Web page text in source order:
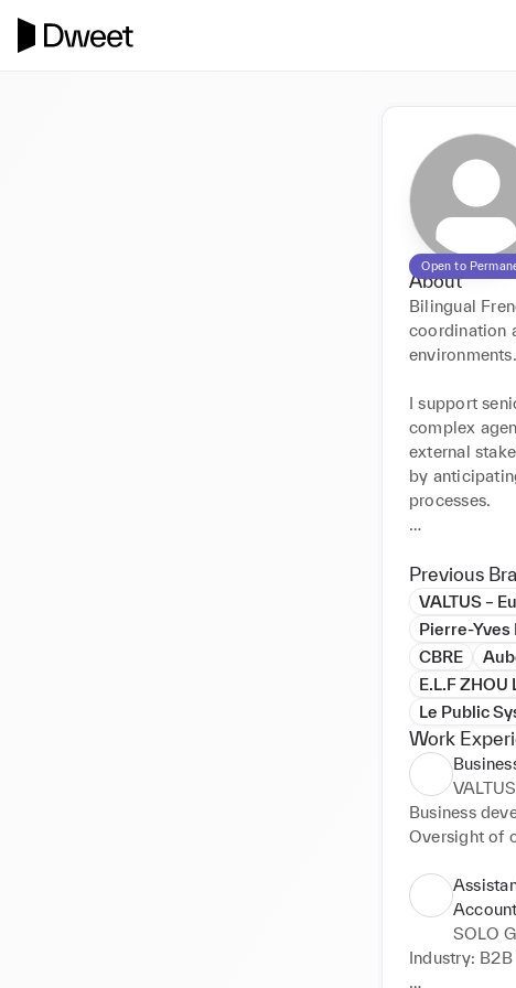
Open to
About
Bilingual
coordination
environments.
I support
complex
external
by
processes.
My
my career in
with artistic
I am
Previous
VALTUS –
Pierre-Yves
CBRE
E.L.F ZHOU
Le Public
Work
Business
Oversight of
SOLO
Industry: